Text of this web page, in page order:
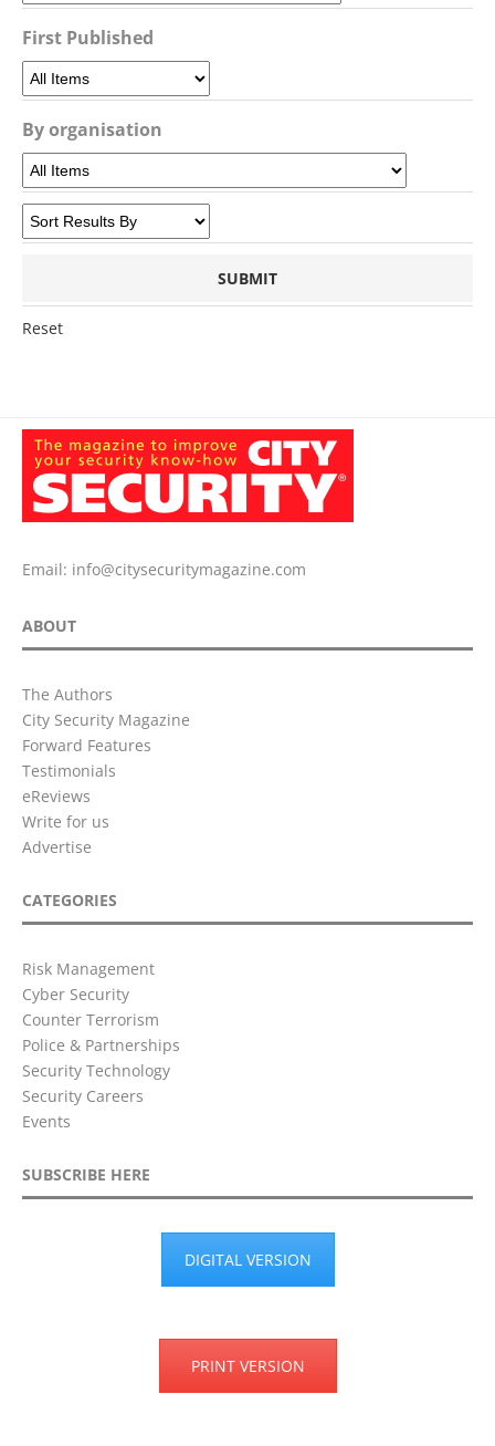
First Published
By organisation
Reset
Email: info@citysecuritymagazine.com
ABOUT
The Authors
City Security Magazine
Forward Features
Testimonials
eReviews
Write for us
Advertise
CATEGORIES
Risk Management
Cyber Security
Counter Terrorism
Police & Partnerships
Security Technology
Security Careers
Events
SUBSCRIBE HERE
DIGITAL VERSION
PRINT VERSION